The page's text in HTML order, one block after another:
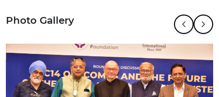
Photo Gallery